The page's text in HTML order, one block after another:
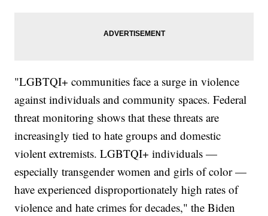
"LGBTQI+ communities face a surge in violence
against individuals and community spaces. Federal
threat monitoring shows that these threats are
increasingly tied to hate groups and domestic
violent extremists. LGBTQI+ individuals —
especially transgender women and girls of color —
have experienced disproportionately high rates of
violence and hate crimes for decades," the Biden